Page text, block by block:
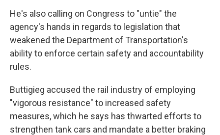
He's also calling on Congress to "untie" the
agency's hands in regards to legislation that
weakened the Department of Transportation's
ability to enforce certain safety and accountability
rules.
Buttigieg accused the rail industry of employing
"vigorous resistance" to increased safety
measures, which he says has thwarted efforts to
strengthen tank cars and mandate a better braking